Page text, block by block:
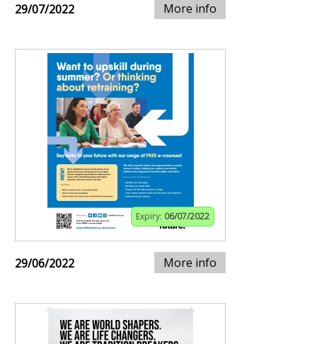
29/07/2022 More info
Expiry: 06/07/2022
29/06/2022 More info